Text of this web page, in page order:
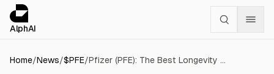
AlphAI
Home/News/$PFE/ Pfizer (PFE): The Best Longevity Stock to Buy Now
Cookies management panel